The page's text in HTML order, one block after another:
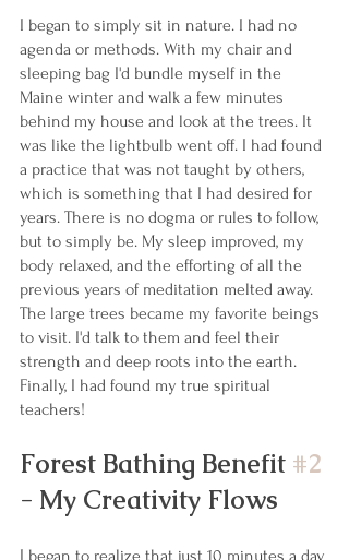
I began to simply sit in nature. I had no
agenda or methods. With my chair and
sleeping bag I'd bundle myself in the
Maine winter and walk a few minutes
behind my house and look at the trees. It
was like the lightbulb went off. I had found
a practice that was not taught by others,
which is something that I had desired for
years. There is no dogma or rules to follow,
but to simply be. My sleep improved, my
body relaxed, and the efforting of all the
previous years of meditation melted away.
The large trees became my favorite beings
to visit. I'd talk to them and feel their
strength and deep roots into the earth.
Finally, I had found my true spiritual
teachers!
Forest Bathing Benefit #2
- My Creativity Flows